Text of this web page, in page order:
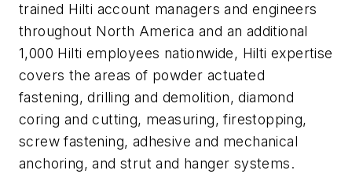
trained Hilti account managers and engineers
throughout North America and an additional
1,000 Hilti employees nationwide, Hilti expertise
covers the areas of powder actuated
fastening, drilling and demolition, diamond
coring and cutting, measuring, firestopping,
screw fastening, adhesive and mechanical
anchoring, and strut and hanger systems.